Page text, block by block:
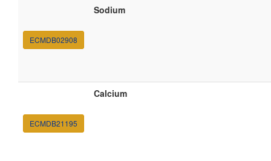
ECMDB02908
Sodium
ECMDB21195
Calcium